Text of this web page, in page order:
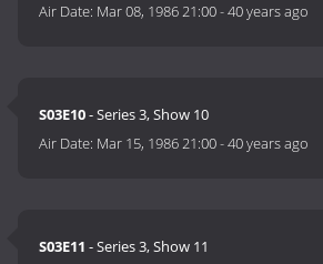
Air Date: Mar 08, 1986 21:00-40 years ago
S03E10- Series 3, Show 10
Air Date: Mar 15, 1986 21:00-40 years ago
S03E11 - Series 3, Show 11